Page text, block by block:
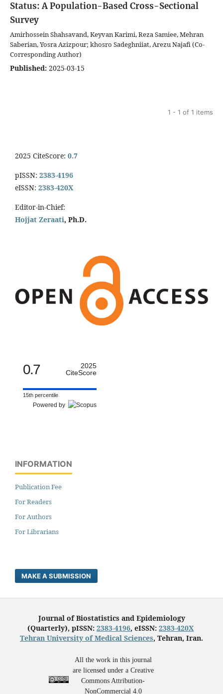
Status: A Population-Based Cross-Sectional
Survey
Amirhossein Shahsavand, Keyvan Karimi, Reza Samiee, Mehran
Saberian, Yosra Azizpour; khosro Sadeghniiat, Arezu Najafi (Co-
Corresponding Author)
Published: 2025-03-15
1 - 1 of 1 items
2025 CiteScore: 0.7
pISSN: 2383-4196
eISSN: 2383-420X
Editor-in-Chief:
Hojjat Zeraati, Ph.D.
0.7
2025
CiteScore
15th percentile
Powered by
INFORMATION
Publication Fee
For Readers
For Authors
For Librarians
MAKE A SUBMISSION
Journal of Biostatistics and Epidemiology
(Quarterly), pISSN: 2383-4196, eISSN: 2383-420X
Tehran University of Medical Sciences, Tehran, Iran.
All the work in this journal
are licensed under a Creative
Commons Attribution-
NonCommercial 4.0